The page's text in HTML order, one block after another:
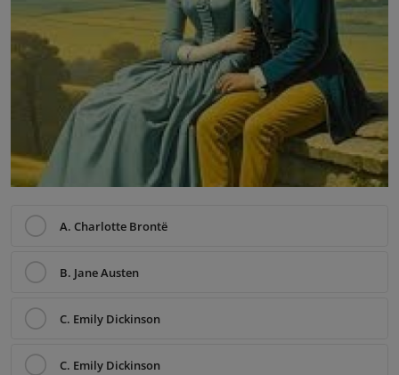
A. Charlotte Brontë
B. Jane Austen
C. Emily Dickinson
C. Emily Dickinson